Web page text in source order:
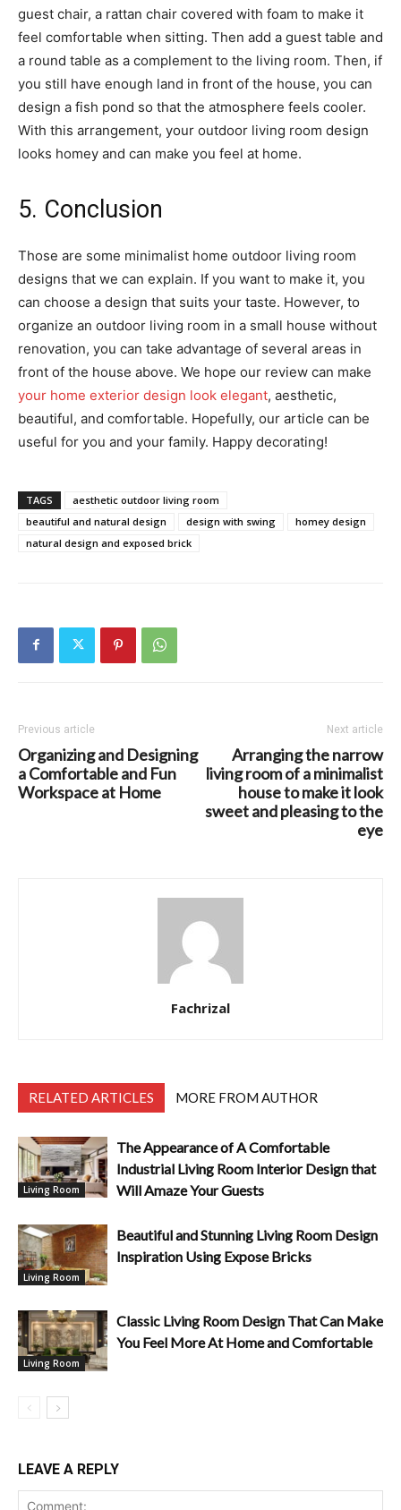
guest chair, a rattan chair covered with foam to make it
feel comfortable when sitting. Then add a guest table and
a round table as a complement to the living room. Then, if
you still have enough land in front of the house, you can
design a fish pond so that the atmosphere feels cooler.
With this arrangement, your outdoor living room design
looks homey and can make you feel at home.
5. Conclusion
Those are some minimalist home outdoor living room
designs that we can explain. If you want to make it, you
can choose a design that suits your taste. However, to
organize an outdoor living room in a small house without
renovation, you can take advantage of several areas in
front of the house above. We hope our review can make
your home exterior design look elegant, aesthetic,
beautiful, and comfortable. Hopefully, our article can be
useful for you and your family. Happy decorating!
TAGS
aesthetic outdoor living room
beautiful and natural design
design with swing
homey design
natural design and exposed brick
Previous article
Organizing and Designing
a Comfortable and Fun
Workspace at Home
Next article
Arranging the narrow
living room of a minimalist
house to make it look
sweet and pleasing to the
eye
Fachrizal
RELATED ARTICLES MORE FROM AUTHOR
Living Room
The Appearance of A Comfortable
Industrial Living Room Interior Design that
Will Amaze Your Guests
Living Room
Beautiful and Stunning Living Room Design
Inspiration Using Expose Bricks
Living Room
Classic Living Room Design That Can Make
You Feel More At Home and Comfortable
LEAVE A REPLY